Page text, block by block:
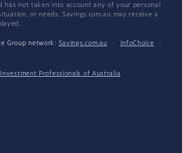
has not taken into account any of your personal
or needs. Savings.com.au may receive a
Group network: Savings.com.au · InfoChoice
·
Professionals of Australia